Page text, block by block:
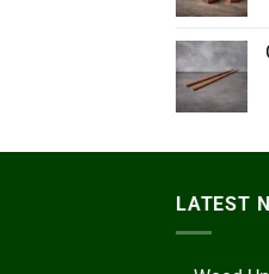
LATEST